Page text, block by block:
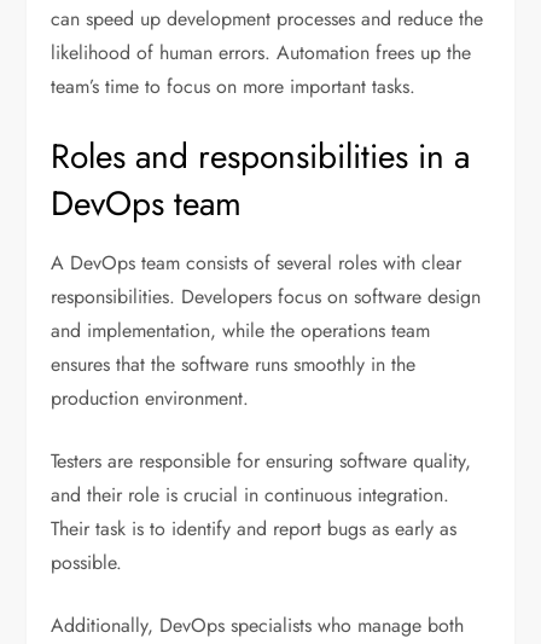
can speed up development processes and reduce the
likelihood of human errors. Automation frees up the
team’s time to focus on more important tasks.
Roles and responsibilities in a
DevOps team
A DevOps team consists of several roles with clear
responsibilities. Developers focus on software design
and implementation, while the operations team
ensures that the software runs smoothly in the
production environment.
Testers are responsible for ensuring software quality,
and their role is crucial in continuous integration.
Their task is to identify and report bugs as early as
possible.
Additionally, DevOps specialists who manage both